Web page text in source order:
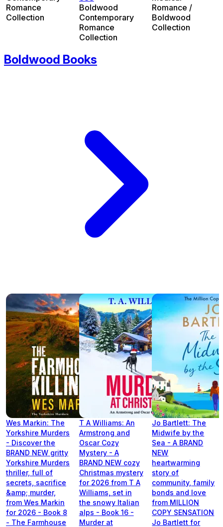
Romance
Collection
Boldwood
Contemporary
Romance
Collection
Romance /
Boldwood
Collection
Boldwood Books
Wes Markin: The
Yorkshire Murders
- Discover the
BRAND NEW gritty
Yorkshire Murders
thriller, full of
secrets, sacrifice
&amp; murder,
from Wes Markin
for 2026 - Book 8
- The Farmhouse
T A Williams: An
Armstrong and
Oscar Cozy
Mystery - A
BRAND NEW cozy
Christmas mystery
for 2026 from T A
Williams, set in
the snowy Italian
alps - Book 16 -
Murder at
Jo Bartlett: The
Midwife by the
Sea - A BRAND
NEW
heartwarming
story of
community, family
bonds and love
from MILLION
COPY SENSATION
Jo Bartlett for